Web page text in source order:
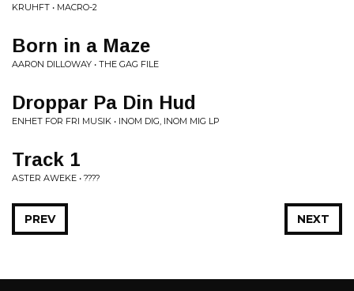
KRUHFT • MACRO-2
Born in a Maze
AARON DILLOWAY • THE GAG FILE
Droppar Pa Din Hud
ENHET FOR FRI MUSIK • INOM DIG, INOM MIG LP
Track 1
ASTER AWEKE • ????
NEXT
PREV